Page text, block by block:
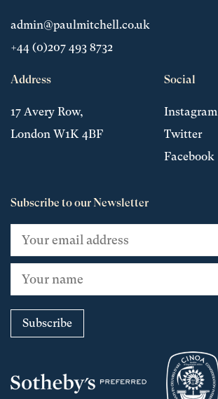
admin@paulmitchell.co.uk
+44 (0)207 493 8732
Address
17 Avery Row,
London W1K 4BF
Social
Instagram
Twitter
Facebook
Subscribe to our Newsletter